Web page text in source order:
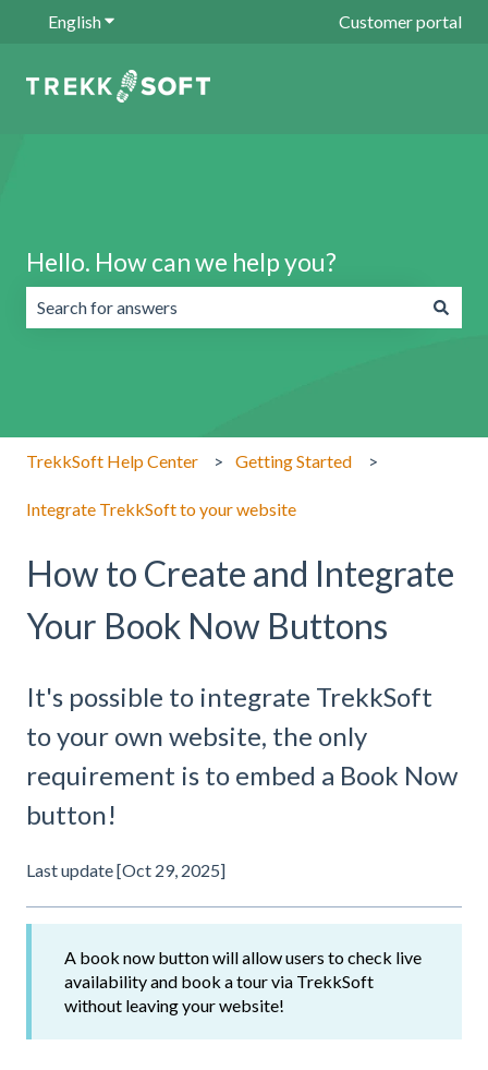
EnglishShow submenu for translations Customer portal
Hello. How can we help you?
TrekkSoft Help Center Getting Started
Integrate TrekkSoft to your website
How to Create and Integrate
Your Book Now Buttons
It's possible to integrate TrekkSoft
to your own website, the only
requirement is to embed a Book Now
button!
Last update [Oct 29, 2025]
A book now button will allow users to check live
availability and book a tour via TrekkSoft
without leaving your website!